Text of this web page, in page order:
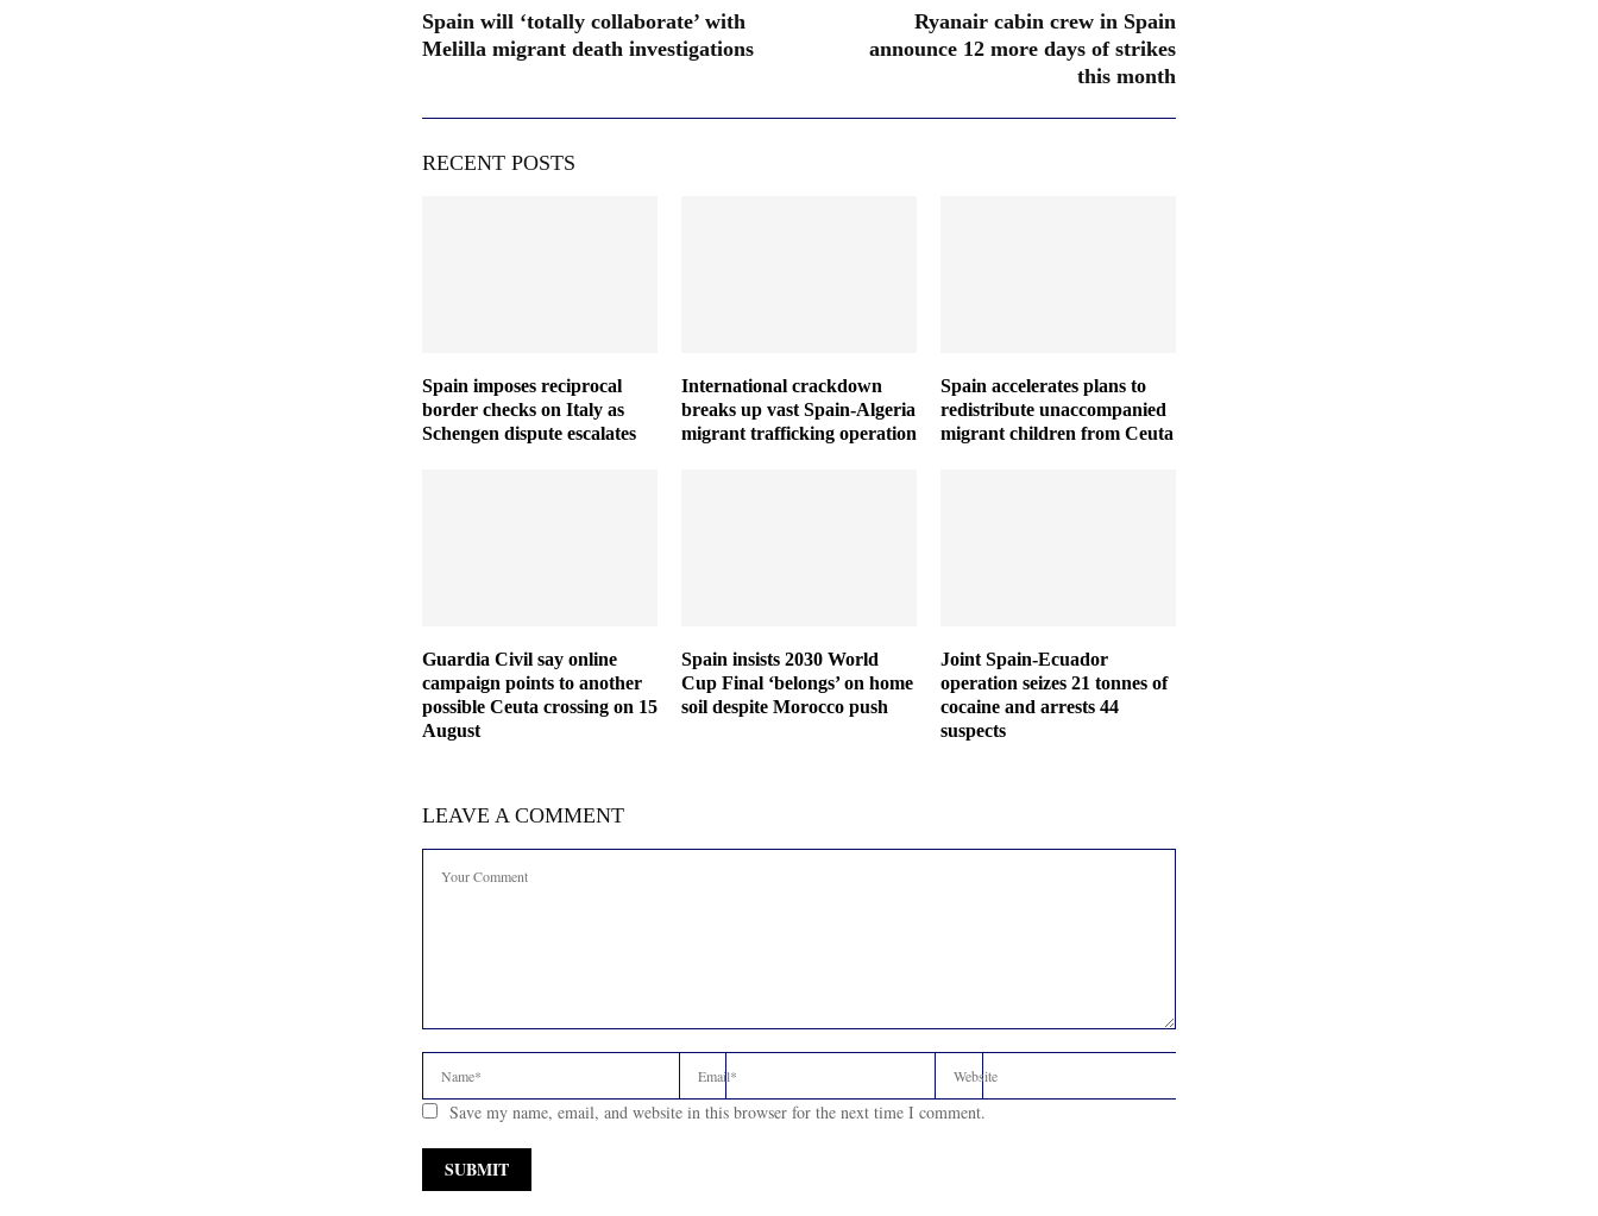
Spain will ‘totally collaborate’ with
Melilla migrant death investigations
Ryanair cabin crew in Spain
announce 12 more days of strikes
this month
RECENT POSTS
Spain imposes reciprocal
border checks on Italy as
Schengen dispute escalates
International crackdown
breaks up vast Spain-Algeria
migrant trafficking operation
Spain accelerates plans to
redistribute unaccompanied
migrant children from Ceuta
Guardia Civil say online
campaign points to another
possible Ceuta crossing on 15
August
Spain insists 2030 World
Cup Final ‘belongs’ on home
soil despite Morocco push
Joint Spain-Ecuador
operation seizes 21 tonnes of
cocaine and arrests 44
suspects
LEAVE A COMMENT
Save my name, email, and website in this browser for the next time I comment.